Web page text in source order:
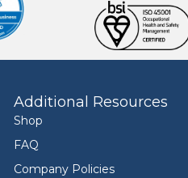
Additional Resources
Shop
FAQ
Company Policies